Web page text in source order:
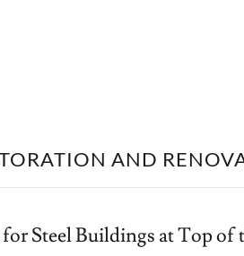
AND
Steel Buildings at Top of